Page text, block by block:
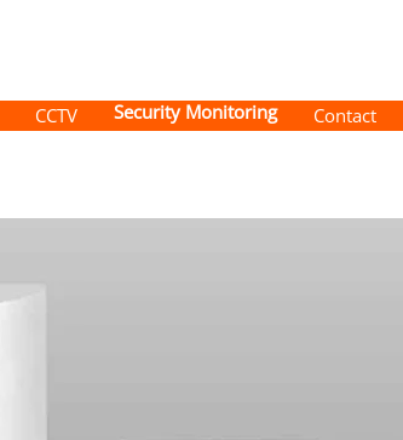
CCTV Security Monitoring Contact